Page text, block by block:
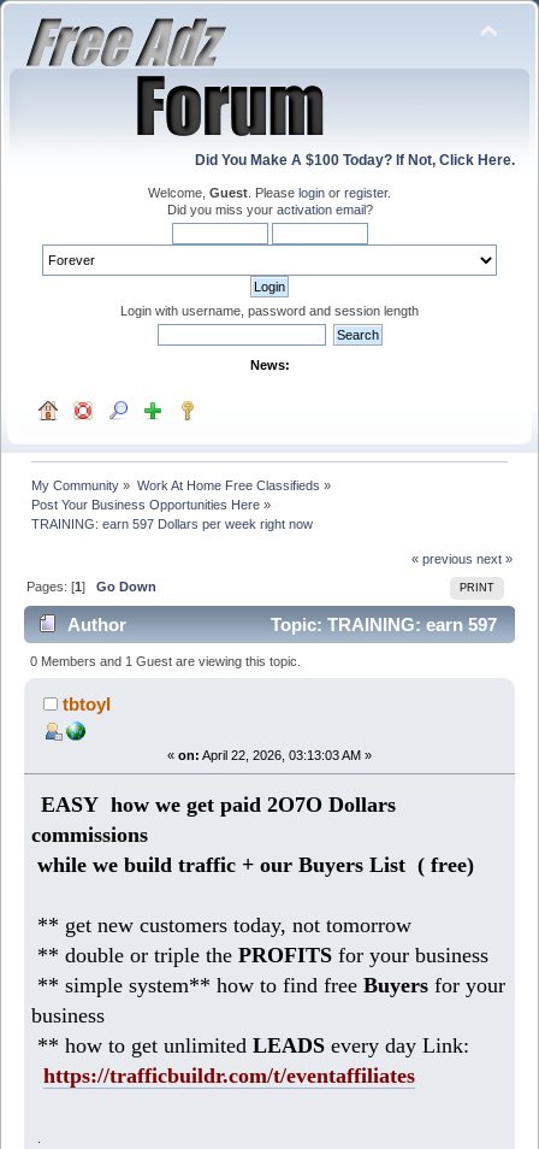
Did You Make A $100 Today? If Not, Click Here.
Welcome, Guest . Please login or register.
Did you miss your activation email?
Login with username, password and session length
News:
My Community » Work At Home Free Classifieds »
Post Your Business Opportunities Here »
TRAINING: earn 597 Dollars per week right now
« previous next »
PRINT
Pages: [1]Go Down
Author
Topic: TRAINING: earn 597
Dollars per week right now (Read 685 times)
0 Members and 1 Guest are viewing this topic.
tbtoyl
« on: April 22, 2026, 03:13:03 AM »
EASY how we get paid 2O7O Dollars
commissions
while we build traffic + our Buyers List (free)
** get new customers today, not tomorrow
** double or triple thePROFITS for your business
** simple system** how to find freeBuyers for your
business
** how to get unlimitedLEADS every day Link:
https://trafficbuildr.com/t/eventaffiliates